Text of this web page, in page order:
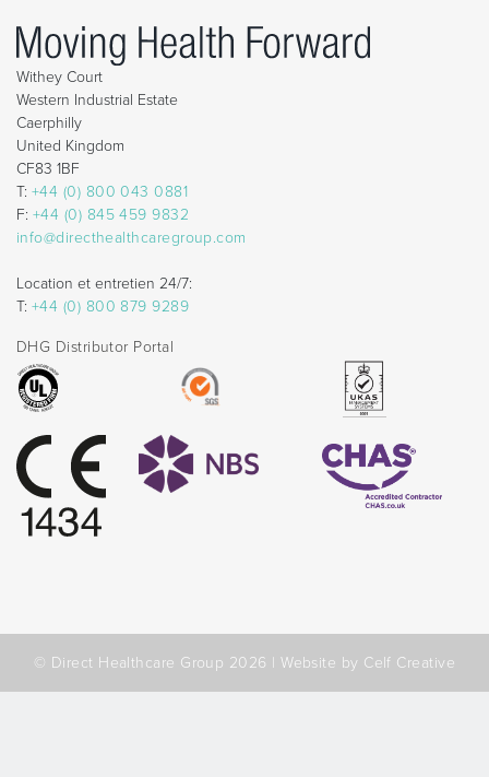
Withey Court
Western Industrial Estate
Caerphilly
United Kingdom
CF83 1BF
T: +44 (0) 800 043 0881
F: +44 (0) 845 459 9832
info@directhealthcaregroup.com
Location et entretien 24/7:
T: +44 (0) 800 879 9289
DHG Distributor Portal
© Direct Healthcare Group 2026 |Website by Celf Creative